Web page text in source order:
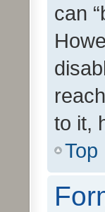
can
to it,
Top